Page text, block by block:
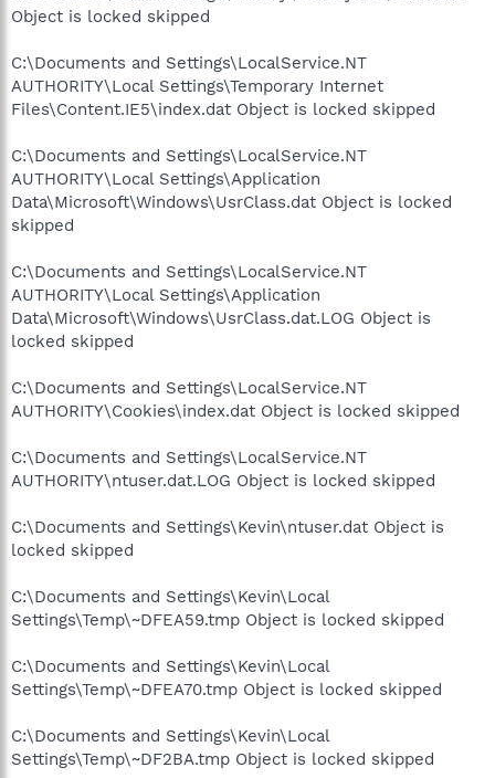
Object is locked skipped
C:\Documents and Settings\LocalService.NT
AUTHORITY\Local Settings\Temporary Internet
Files\Content.IE5\index.dat Object is locked skipped
C:\Documents and Settings\LocalService.NT
AUTHORITY\Local Settings\Application
Data\Microsoft\Windows\UsrClass.dat Object is locked
skipped
C:\Documents and Settings\LocalService.NT
AUTHORITY\Local Settings\Application
Data\Microsoft\Windows\UsrClass.dat.LOG Object is
locked skipped
C:\Documents and Settings\LocalService.NT
AUTHORITY\Cookies\index.dat Object is locked skipped
C:\Documents and Settings\LocalService.NT
AUTHORITY\ntuser.dat.LOG Object is locked skipped
C:\Documents and Settings\Kevin\ntuser.dat Object is
locked skipped
C:\Documents and Settings\Kevin\Local
Settings\Temp\~DFEA59.tmp Object is locked skipped
C:\Documents and Settings\Kevin\Local
Settings\Temp\~DFEA70.tmp Object is locked skipped
C:\Documents and Settings\Kevin\Local
Settings\Temp\~DF2BA.tmp Object is locked skipped